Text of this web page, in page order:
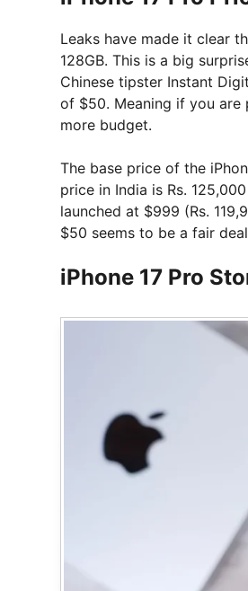
Leaks have made it clear
128GB. This is a big
Chinese tipster Instant
of $50. Meaning if you are
more budget.
The base price of the
price in India is Rs.
launched at $999 (Rs.
$50 seems to be a fair
iPhone 17 Pro